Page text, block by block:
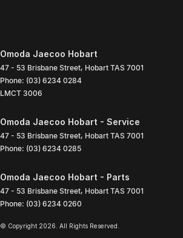
Omoda Jaecoo Hobart
47 - 53 Brisbane Street, Hobart TAS 7001
Phone: (03) 6234 0284
LMCT 3006
Omoda Jaecoo Hobart - Service
47 - 53 Brisbane Street, Hobart TAS 7001
Phone: (03) 6234 0285
Omoda Jaecoo Hobart - Parts
47 - 53 Brisbane Street, Hobart TAS 7001
Phone: (03) 6234 0260
© Copyright 2026 . All Rights Reserved.